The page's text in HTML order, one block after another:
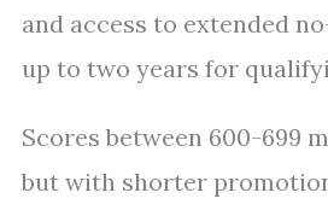
and access to extended
up to two years for
Scores between 600-699
but with shorter